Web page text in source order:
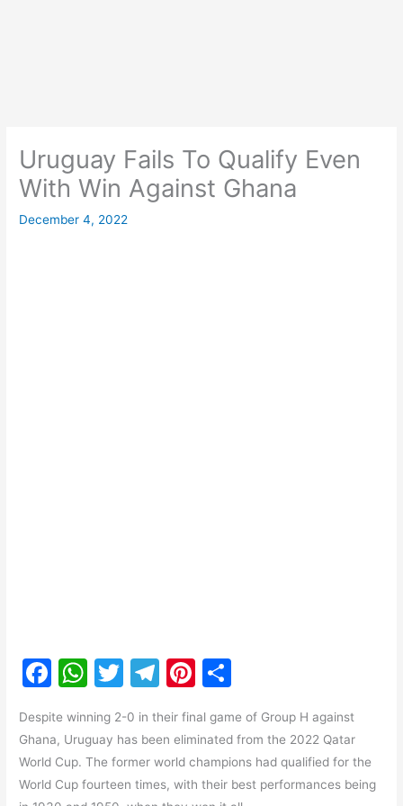
Uruguay Fails To Qualify Even
With Win Against Ghana
December 4, 2022
F
c
e
b
W
at
s
A
T
itt
er
T
e
gr
a
Pi
er
e
st
ar
e
Despite winning 2-0 in their final game of Group H against
Ghana, Uruguay has been eliminated from the 2022 Qatar
World Cup. The former world champions had qualified for the
World Cup fourteen times, with their best performances being